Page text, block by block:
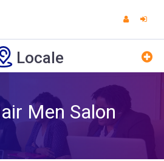
Locale
Men Salon